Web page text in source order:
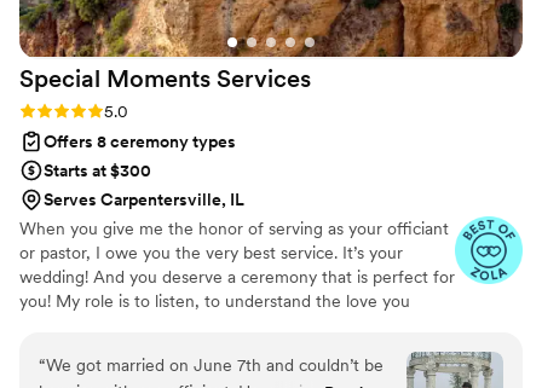
Special Moments Services
Rating: 5.0 (9 reviews)
5.0
Offers 8 ceremony types
Starts at $300
Serves Carpentersville, IL
When you give me the honor of serving as your officiant
or pastor, I owe you the very best service. It’s your
wedding! And you deserve a ceremony that is perfect for
you! My role is to listen, to understand the love you
and possibilities, and to support your decisions. I will work
hard to write the perfect ceremony just for you, and to
“We got married on June 7th and couldn’t be